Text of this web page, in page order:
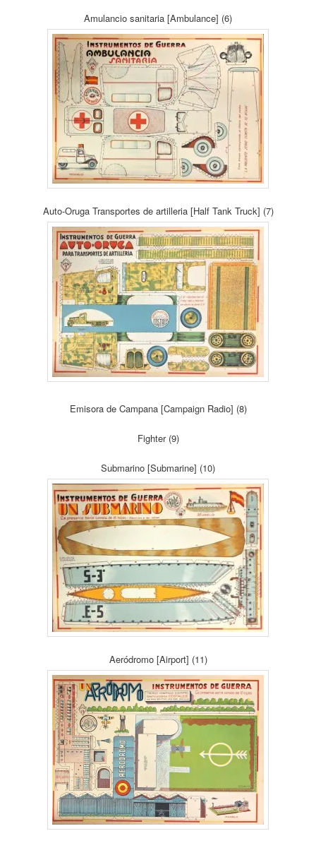
Amulancio sanitaria [Ambulance] (6)
Auto-Oruga Transportes de artilleria [Half Tank Truck] (7)
Emisora de Campana [Campaign Radio] (8)
Fighter (9)
Submarino [Submarine] (10)
Aeródromo [Airport] (11)